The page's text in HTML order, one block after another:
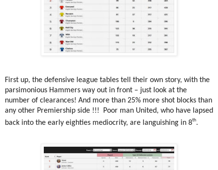
First up, the defensive league tables tell their own story, with the
parsimonious Hammers way out in front – just look at the
number of clearances! And more than 25% more shot blocks than
any other Premiership side !!!
Poor man United, who have lapsed
back into the early eighties mediocrity, are languishing in 8th.